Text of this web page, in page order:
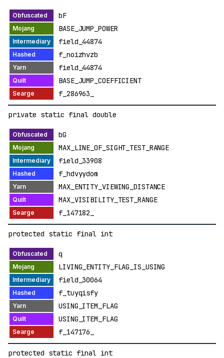
bF
BASE_JUMP_POWER
field_44874
f_noizhvzb
field_44874
BASE_JUMP_COEFFICIENT
f_286963_
private static final double
bG
MAX_LINE_OF_SIGHT_TEST_RANGE
field_33908
f_hdvyydom
MAX_ENTITY_VIEWING_DISTANCE
MAX_VISIBILITY_TEST_RANGE
f_147182_
protected static final int
q
LIVING_ENTITY_FLAG_IS_USING
field_30064
f_tuyqisfy
USING_ITEM_FLAG
USING_ITEM_FLAG
f_147176_
protected static final int